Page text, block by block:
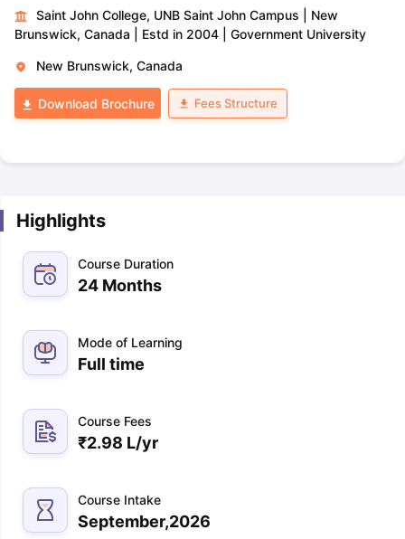
Saint John College, UNB Saint John Campus
New
Brunswick, Canada
Estd in 2004 Government University
New Brunswick, Canada
Download Brochure Fees Structure
Highlights
Course Duration
24 Months
Mode of Learning
Full time
Course Fees
₹2.98 L/yr
Course Intake
September,2026